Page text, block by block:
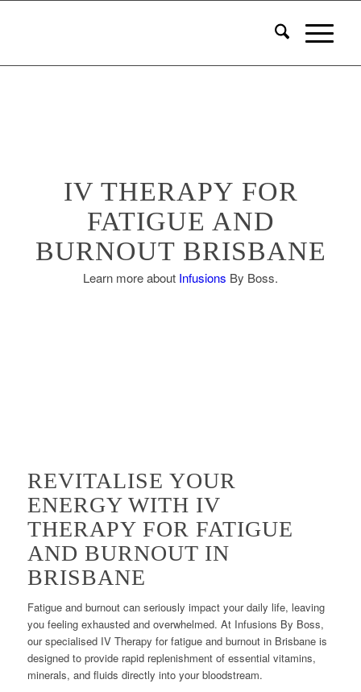
IV THERAPY FOR
FATIGUE AND
BURNOUT BRISBANE
Learn more about Infusions By Boss.
REVITALISE YOUR
ENERGY WITH IV
THERAPY FOR FATIGUE
AND BURNOUT IN
BRISBANE
Fatigue and burnout can seriously impact your daily life, leaving
you feeling exhausted and overwhelmed. At Infusions By Boss,
our specialised IV Therapy for fatigue and burnout in Brisbane is
designed to provide rapid replenishment of essential vitamins,
minerals, and fluids directly into your bloodstream.